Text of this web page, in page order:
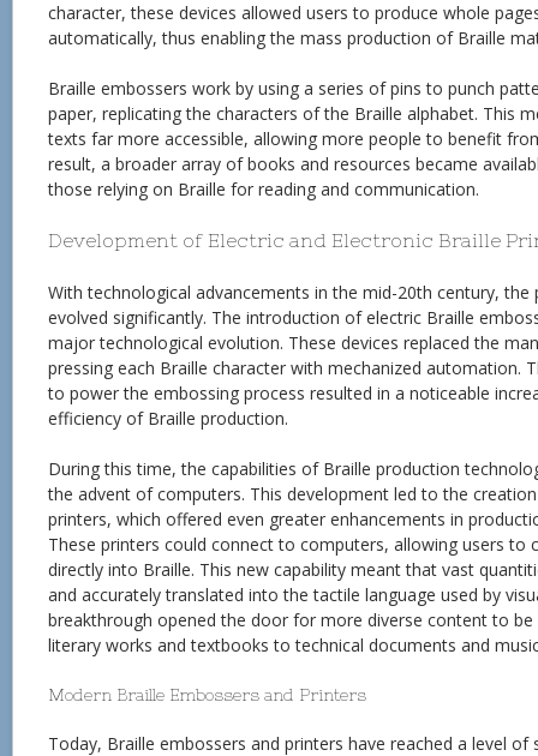
character, these devices allowed users to produce whole
automatically, thus enabling the mass production of Braille
Braille embossers work by using a series of pins to punch
paper, replicating the characters of the Braille alphabet. This
texts far more accessible, allowing more people to benefit
result, a broader array of books and resources became
those relying on Braille for reading and communication.
Development of Electric and Electronic Braille
With technological advancements in the mid-20th century,
evolved significantly. The introduction of electric Braille
major technological evolution. These devices replaced the
pressing each Braille character with mechanized automation.
to power the embossing process resulted in a noticeable
efficiency of Braille production.
During this time, the capabilities of Braille production
the advent of computers. This development led to the
printers, which offered even greater enhancements in
These printers could connect to computers, allowing users to
directly into Braille. This new capability meant that vast
and accurately translated into the tactile language used by
breakthrough opened the door for more diverse content to
literary works and textbooks to technical documents and
Modern Braille Embossers and Printers
Today, Braille embossers and printers have reached a level